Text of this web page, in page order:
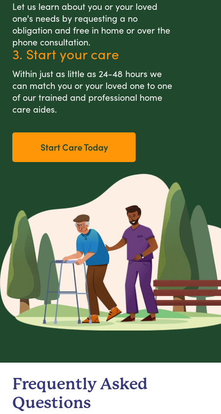
Let us learn about you or your loved
one's needs by requesting a no
obligation and free in home or over the
phone consultation.
3. Start your care
Within just as little as 24-48 hours we
can match you or your loved one to one
of our trained and professional home
care aides.
Start Care Today
Frequently Asked
Questions